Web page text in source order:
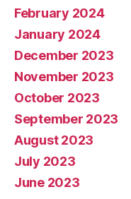
February 2024
January 2024
December 2023
November 2023
October 2023
September 2023
August 2023
July 2023
June 2023